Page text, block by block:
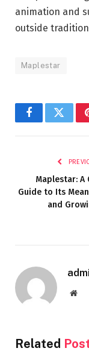
animation and
outside
Maplestar
FacebookTwitter
Maplestar: A
Guide to Its
and
Related